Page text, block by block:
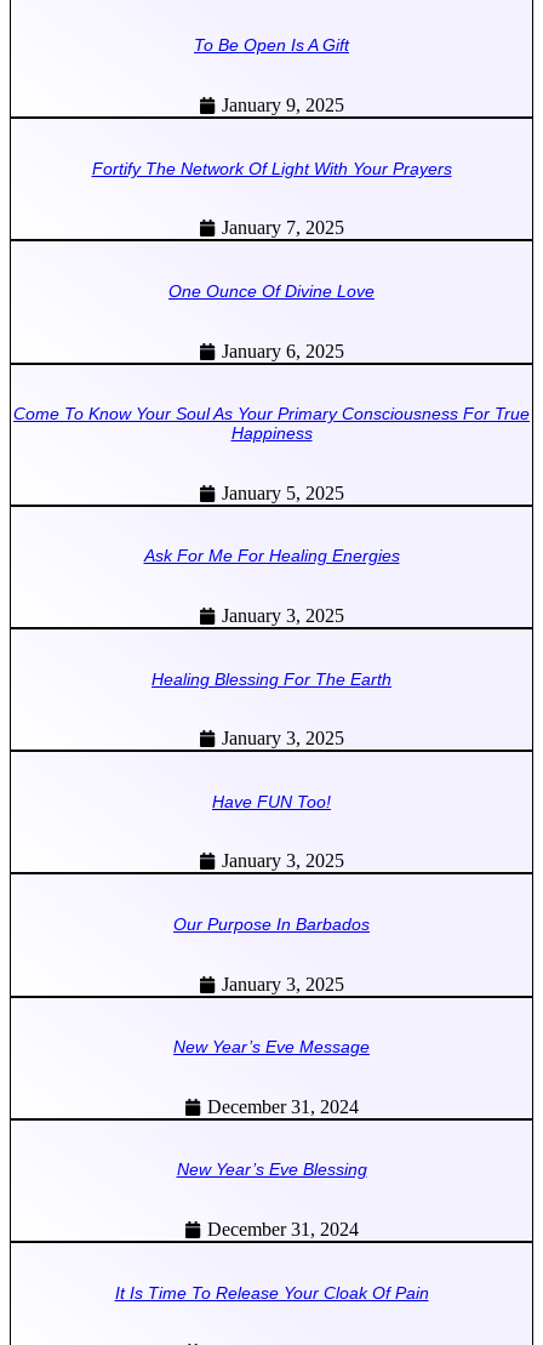
To Be Open Is A Gift
January 9, 2025
Fortify The Network Of Light With Your Prayers
January 7, 2025
One Ounce Of Divine Love
January 6, 2025
Come To Know Your Soul As Your Primary Consciousness For True
Happiness
January 5, 2025
Ask For Me For Healing Energies
January 3, 2025
Healing Blessing For The Earth
January 3, 2025
Have FUN Too!
January 3, 2025
Our Purpose In Barbados
January 3, 2025
New Year’s Eve Message
December 31, 2024
New Year’s Eve Blessing
December 31, 2024
It Is Time To Release Your Cloak Of Pain